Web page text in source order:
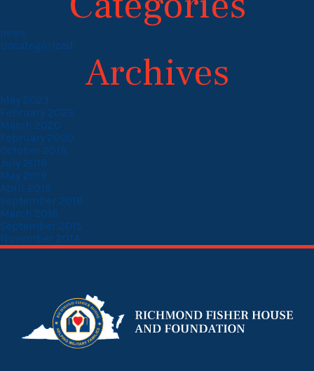
news
Uncategorized
Archives
May 2023
February 2023
March 2020
February 2020
October 2019
July 2019
May 2019
April 2019
September 2018
March 2016
September 2015
November 2014